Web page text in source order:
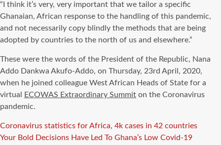
“I think it’s very, very important that we tailor a specific
Ghanaian, African response to the handling of this pandemic,
and not necessarily copy blindly the methods that are being
adopted by countries to the north of us and elsewhere.”
These were the words of the President of the Republic, Nana
Addo Dankwa Akufo-Addo, on Thursday, 23rd April, 2020,
when he joined colleague West African Heads of State for a
virtual
ECOWAS Extraordinary Summit on the Coronavirus
pandemic.
Coronavirus statistics for Africa, 4k cases in 42 countries
Your Bold Decisions Have Led To Ghana’s Low Covid-19